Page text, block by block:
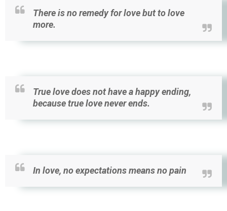
There is no remedy for love but to love
more.
True love does not have a happy ending,
because true love never ends.
In love, no expectations means no pain